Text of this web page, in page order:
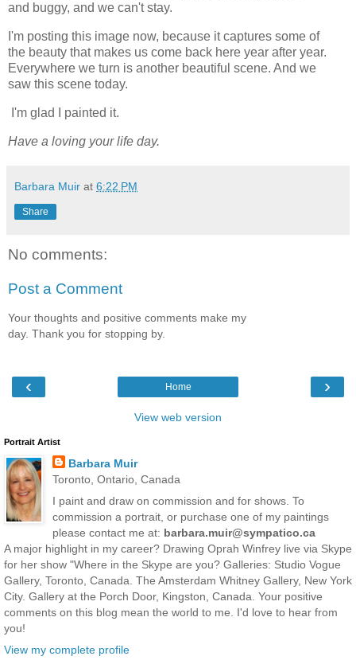
and buggy, and we can't stay.
I'm posting this image now, because it captures some of
the beauty that makes us come back here year after year.
Everywhere we turn is another beautiful scene. And we
saw this scene today.
I'm glad I painted it.
Have a loving your life day.
Barbara Muir at 6:22 PM
Share
No comments:
Post a Comment
Your thoughts and positive comments make my
day. Thank you for stopping by.
‹ ›
Home
View web version
Portrait Artist
Barbara Muir
Toronto, Ontario, Canada
I paint and draw on commission and for shows. To
commission a portrait, or purchase one of my paintings
please contact me at: barbara.muir@sympatico.ca
A major highlight in my career? Drawing Oprah Winfrey live via Skype
for her show "Where in the Skype are you? Galleries: Studio Vogue
Gallery, Toronto, Canada. The Amsterdam Whitney Gallery, New York
City. Gallery at the Porch Door, Kingston, Canada. Your positive
comments on this blog mean the world to me. I'd love to hear from
you!
View my complete profile